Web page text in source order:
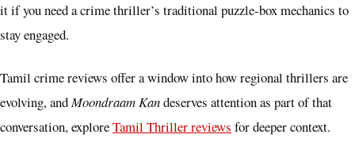
it if you need a crime thriller’s traditional puzzle-box mechanics to
stay engaged.
Tamil crime reviews offer a window into how regional thrillers are
evolving, andMoondraam Kandeserves attention as part of that
conversation, exploreTamil Thriller reviews for deeper context.